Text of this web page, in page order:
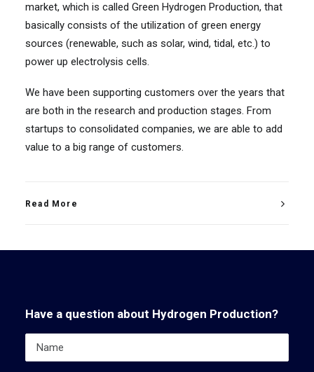
market, which is called Green Hydrogen Production, that
basically consists of the utilization of green energy
sources (renewable, such as solar, wind, tidal, etc.) to
power up electrolysis cells.
We have been supporting customers over the years that
are both in the research and production stages. From
startups to consolidated companies, we are able to add
value to a big range of customers.
Read More
Have a question about Hydrogen Production?